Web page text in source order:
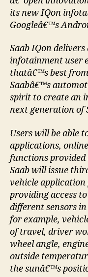
its new IQon
Googleâ€™s
Saab IQon
infotainment user
thatâ€™s best
Saabâ€™s
spirit to create an
next generation of
Users will be able
applications,
functions provided
Saab will issue
vehicle
providing access
different sensors
for example,
of travel, driver
wheel angle,
outside
the sunâ€™s